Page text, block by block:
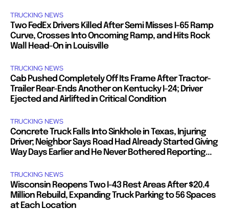
TRUCKING NEWS
Two FedEx Drivers Killed After Semi Misses I-65 Ramp
Curve, Crosses Into Oncoming Ramp, and Hits Rock
Wall Head-On in Louisville
TRUCKING NEWS
Cab Pushed Completely Off Its Frame After Tractor-
Trailer Rear-Ends Another on Kentucky I-24; Driver
Ejected and Airlifted in Critical Condition
TRUCKING NEWS
Concrete Truck Falls Into Sinkhole in Texas, Injuring
Driver; Neighbor Says Road Had Already Started Giving
Way Days Earlier and He Never Bothered Reporting...
TRUCKING NEWS
Wisconsin Reopens Two I-43 Rest Areas After $20.4
Million Rebuild, Expanding Truck Parking to 56 Spaces
at Each Location